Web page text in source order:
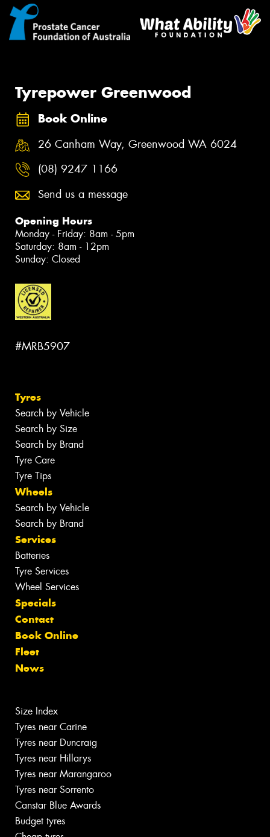
Tyrepower Greenwood
Book Online
26 Canham Way, Greenwood WA 6024
(08) 9247 1166
Send us a message
Opening Hours
Monday - Friday: 8am - 5pm
Saturday: 8am - 12pm
Sunday: Closed
#MRB5907
Tyres
Search by Vehicle
Search by Size
Search by Brand
Tyre Care
Tyre Tips
Wheels
Search by Vehicle
Search by Brand
Services
Batteries
Tyre Services
Wheel Services
Specials
Contact
Book Online
Fleet
News
Size Index
Tyres near Carine
Tyres near Duncraig
Tyres near Hillarys
Tyres near Marangaroo
Tyres near Sorrento
Canstar Blue Awards
Budget tyres